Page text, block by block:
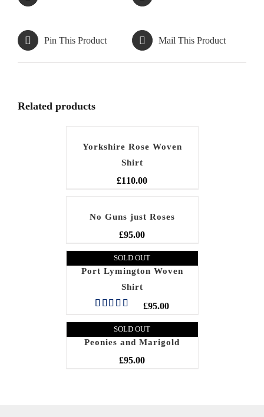
Pin This Product Mail This Product
Related products
Yorkshire Rose Woven
Shirt
£110.00
No Guns just Roses
£95.00
SOLD OUT
Port Lymington Woven
Shirt
out of 5
£95.00
SOLD OUT
Peonies and Marigold
£95.00